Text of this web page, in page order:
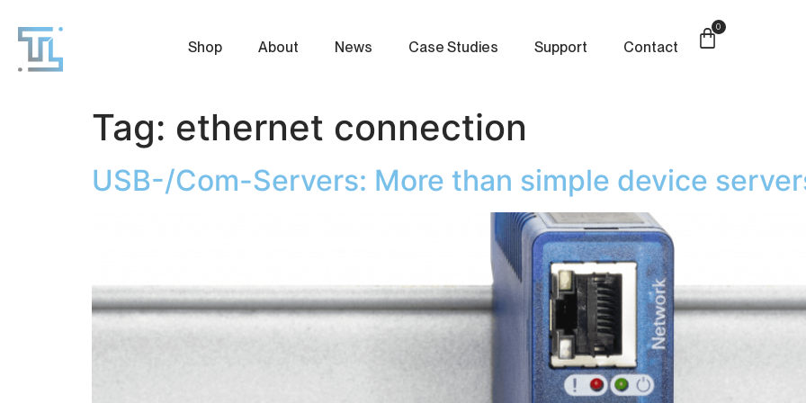
Shop About News Case Studies Support Contact
0
Tag: ethernet connection
USB-/Com-Servers: More than simple device